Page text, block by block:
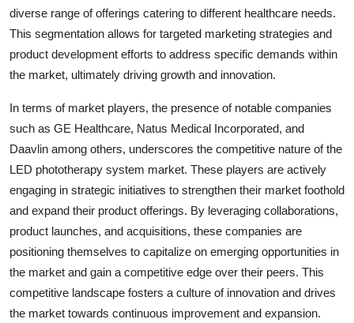
diverse range of offerings catering to different healthcare needs.
This segmentation allows for targeted marketing strategies and
product development efforts to address specific demands within
the market, ultimately driving growth and innovation.
In terms of market players, the presence of notable companies
such as GE Healthcare, Natus Medical Incorporated, and
Daavlin among others, underscores the competitive nature of the
LED phototherapy system market. These players are actively
engaging in strategic initiatives to strengthen their market foothold
and expand their product offerings. By leveraging collaborations,
product launches, and acquisitions, these companies are
positioning themselves to capitalize on emerging opportunities in
the market and gain a competitive edge over their peers. This
competitive landscape fosters a culture of innovation and drives
the market towards continuous improvement and expansion.